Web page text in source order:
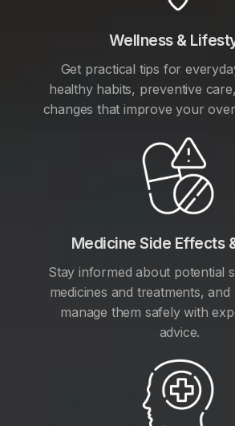
Wellness &
Get practical tips for
healthy habits, preventive
changes that improve your
Medicine Side Effects
Stay informed about potential
medicines and treatments,
manage them safely with
advice.